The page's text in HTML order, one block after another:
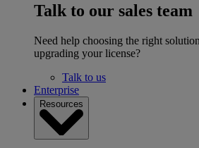
Talk to our sales team
Need help choosing the right
upgrading your license?
Talk to us
Enterprise
Resources